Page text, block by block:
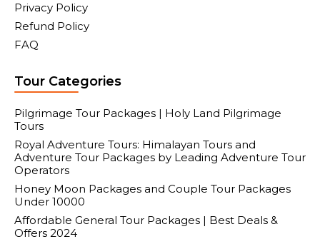
Privacy Policy
Refund Policy
FAQ
Tour Categories
Pilgrimage Tour Packages | Holy Land Pilgrimage
Tours
Royal Adventure Tours: Himalayan Tours and
Adventure Tour Packages by Leading Adventure Tour
Operators
Honey Moon Packages and Couple Tour Packages
Under 10000
Affordable General Tour Packages | Best Deals &
Offers 2024